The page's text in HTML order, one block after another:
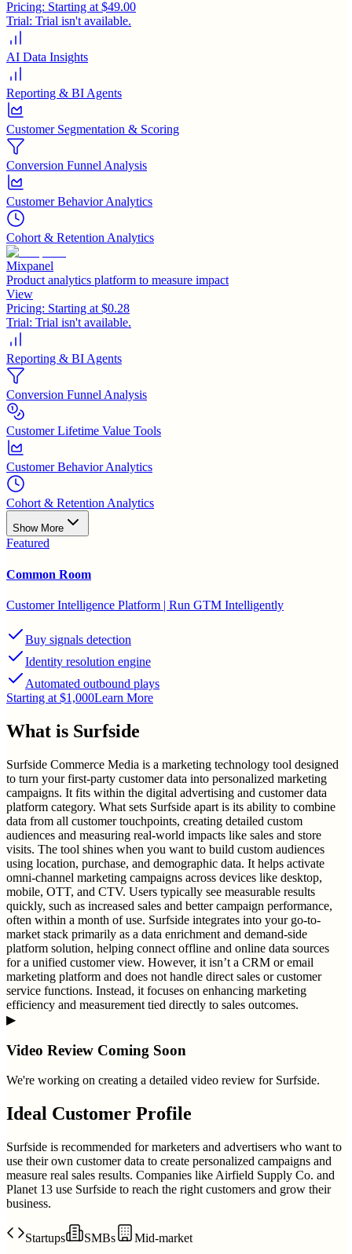
Pricing: Starting at $49.00
Trial: Trial isn't available.
AI Data Insights
Reporting & BI Agents
Customer Segmentation & Scoring
Conversion Funnel Analysis
Customer Behavior Analytics
Cohort & Retention Analytics
Mixpanel
Product analytics platform to measure impact
View
Pricing: Starting at $0.28
Trial: Trial isn't available.
Reporting & BI Agents
Conversion Funnel Analysis
Customer Lifetime Value Tools
Customer Behavior Analytics
Cohort & Retention Analytics
Show More
Featured
Common Room
Customer Intelligence Platform | Run GTM Intelligently
Buy signals detection
Identity resolution engine
Automated outbound plays
Starting at $1,000Learn More
What is Surfside
Surfside Commerce Media is a marketing technology tool designed
to turn your first-party customer data into personalized marketing
campaigns. It fits within the digital advertising and customer data
platform category. What sets Surfside apart is its ability to combine
data from all customer touchpoints, creating detailed custom
audiences and measuring real-world impacts like sales and store
visits. The tool shines when you want to build custom audiences
using location, purchase, and demographic data. It helps activate
omni-channel marketing campaigns across devices like desktop,
mobile, OTT, and CTV. Users typically see measurable results
quickly, such as increased sales and better campaign performance,
often within a month of use. Surfside integrates into your go-to-
market stack primarily as a data enrichment and demand-side
platform solution, helping connect offline and online data sources
for a unified customer view. However, it isn’t a CRM or email
marketing platform and does not handle direct sales or customer
service functions. Instead, it focuses on enhancing marketing
efficiency and measurement tied directly to sales outcomes.
▶
Video Review Coming Soon
We're working on creating a detailed video review for Surfside.
Ideal Customer Profile
Surfside is recommended for marketers and advertisers who want to
use their own customer data to create personalized campaigns and
measure real sales results. Companies like Airfield Supply Co. and
Planet 13 use Surfside to reach the right customers and grow their
business.
Startups SMBs Mid-market